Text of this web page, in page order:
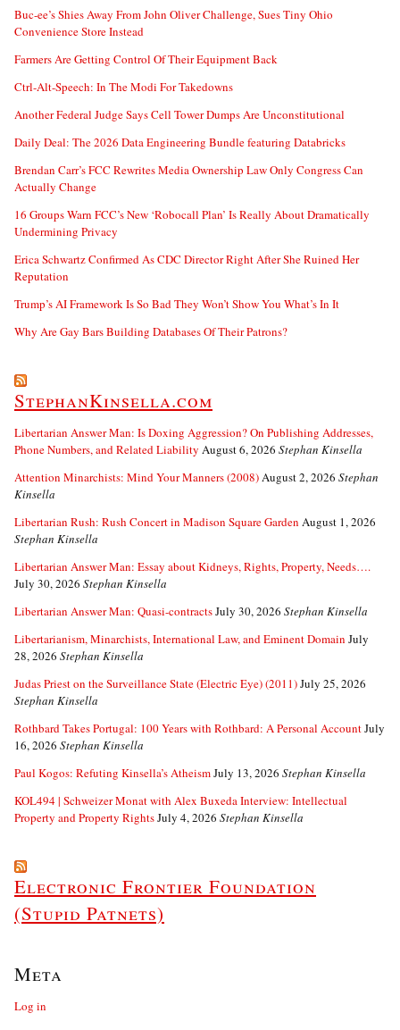
Buc-ee’s Shies Away From John Oliver Challenge, Sues Tiny Ohio
Convenience Store Instead
Farmers Are Getting Control Of Their Equipment Back
Ctrl-Alt-Speech: In The Modi For Takedowns
Another Federal Judge Says Cell Tower Dumps Are Unconstitutional
Daily Deal: The 2026 Data Engineering Bundle featuring Databricks
Brendan Carr’s FCC Rewrites Media Ownership Law Only Congress Can
Actually Change
16 Groups Warn FCC’s New ‘Robocall Plan’ Is Really About Dramatically
Undermining Privacy
Erica Schwartz Confirmed As CDC Director Right After She Ruined Her
Reputation
Trump’s AI Framework Is So Bad They Won’t Show You What’s In It
Why Are Gay Bars Building Databases Of Their Patrons?
StephanKinsella.com
Libertarian Answer Man: Is Doxing Aggression? On Publishing Addresses,
Phone Numbers, and Related Liability August 6, 2026 Stephan Kinsella
Attention Minarchists: Mind Your Manners (2008)August 2, 2026 Stephan
Kinsella
Libertarian Rush: Rush Concert in Madison Square Garden August 1, 2026
Stephan Kinsella
Libertarian Answer Man: Essay about Kidneys, Rights, Property, Needs….
July 30, 2026 Stephan Kinsella
Libertarian Answer Man: Quasi-contractsJuly 30, 2026 Stephan Kinsella
Libertarianism, Minarchists, International Law, and Eminent Domain July
28, 2026 Stephan Kinsella
Judas Priest on the Surveillance State (Electric Eye) (2011)July 25, 2026
Stephan Kinsella
Rothbard Takes Portugal: 100 Years with Rothbard: A Personal AccountJuly
16, 2026 Stephan Kinsella
Paul Kogos: Refuting Kinsella’s AtheismJuly 13, 2026 Stephan Kinsella
KOL494 | Schweizer Monat with Alex Buxeda Interview: Intellectual
Property and Property RightsJuly 4, 2026 Stephan Kinsella
Electronic Frontier Foundation
(Stupid Patnets)
Meta
Log in